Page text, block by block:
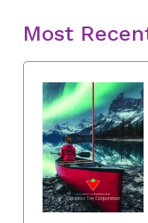
Most